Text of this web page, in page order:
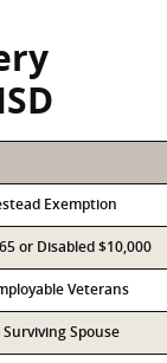
Exemption
or Disabled $10,000
Veterans
Spouse